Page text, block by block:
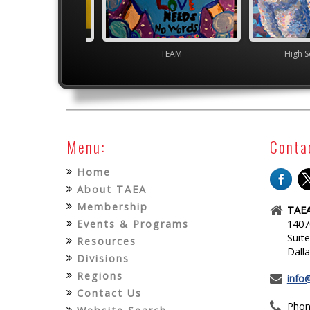
TEAM High
Menu:
Home
About TAEA
Membership
Events & Programs
Resources
Divisions
Regions
Contact Us